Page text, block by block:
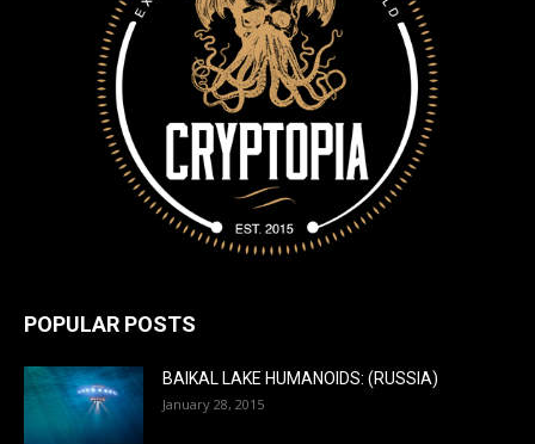
POPULAR POSTS
BAIKAL LAKE HUMANOIDS: (RUSSIA)
January 28, 2015